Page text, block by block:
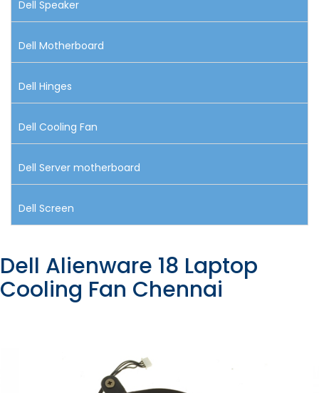
Dell Speaker
Dell Motherboard
Dell Hinges
Dell Cooling Fan
Dell Server motherboard
Dell Screen
Dell Alienware 18 Laptop
Cooling Fan Chennai